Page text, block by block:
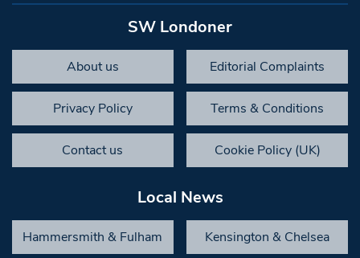
SW Londoner
About us Editorial Complaints
Privacy Policy Terms & Conditions
Contact us Cookie Policy (UK)
Local News
Hammersmith & Fulham Kensington & Chelsea